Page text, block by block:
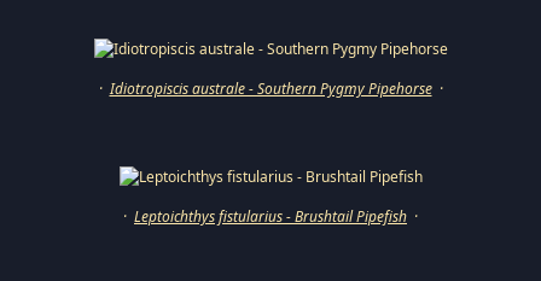
·Idiotropiscis australe - Southern Pygmy Pipehorse·
· Leptoichthys fistularius - Brushtail Pipefish ·